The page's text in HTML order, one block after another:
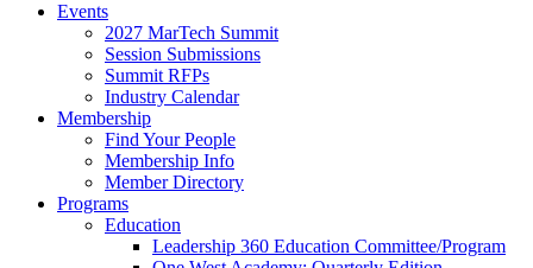
Events
2027 MarTech Summit
Session Submissions
Summit RFPs
Industry Calendar
Membership
Find Your People
Membership Info
Member Directory
Programs
Education
Leadership 360 Education Committee/Program